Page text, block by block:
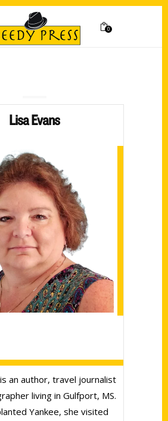
0
Lisa Evans
an author, travel journalist
living in Gulfport, MS.
Yankee, she visited